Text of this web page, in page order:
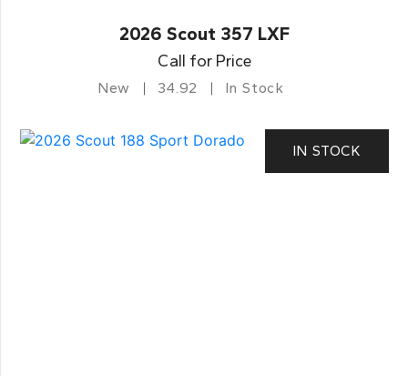
2026 Scout 357 LXF
Call for Price
New 34.92 In Stock
IN STOCK